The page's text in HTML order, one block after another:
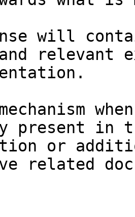
will
relevant
in
or